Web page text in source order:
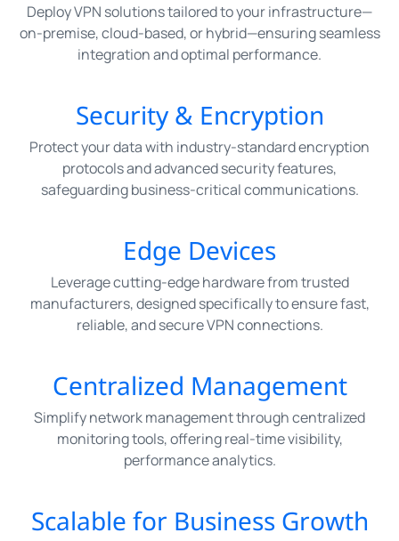
Deploy VPN solutions tailored to your infrastructure—
on-premise, cloud-based, or hybrid—ensuring seamless
integration and optimal performance.
Security & Encryption
Protect your data with industry-standard encryption
protocols and advanced security features,
safeguarding business-critical communications.
Edge Devices
Leverage cutting-edge hardware from trusted
manufacturers, designed specifically to ensure fast,
reliable, and secure VPN connections.
Centralized Management
Simplify network management through centralized
monitoring tools, offering real-time visibility,
performance analytics.
Scalable for Business Growth